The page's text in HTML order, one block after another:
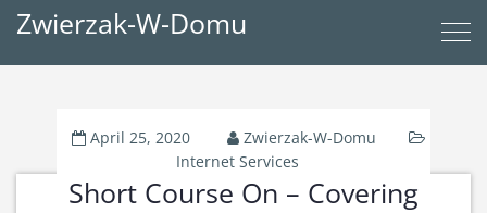
Zwierzak-W-Domu
April 25, 2020
Zwierzak-W-Domu
Internet Services
Short Course On – Covering